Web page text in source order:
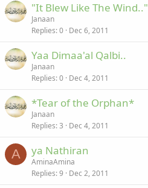
"It Blew Like The Wind.."
Janaan
Replies 0 Dec 6, 2011
Yaa Dimaa'al Qalbi..
Janaan
Replies 0 Dec 4, 2011
*Tear of the Orphan*
Janaan
Replies 3 Dec 4, 2011
A ya Nathiran
AminaAmina
Replies 9 Dec 2, 2011